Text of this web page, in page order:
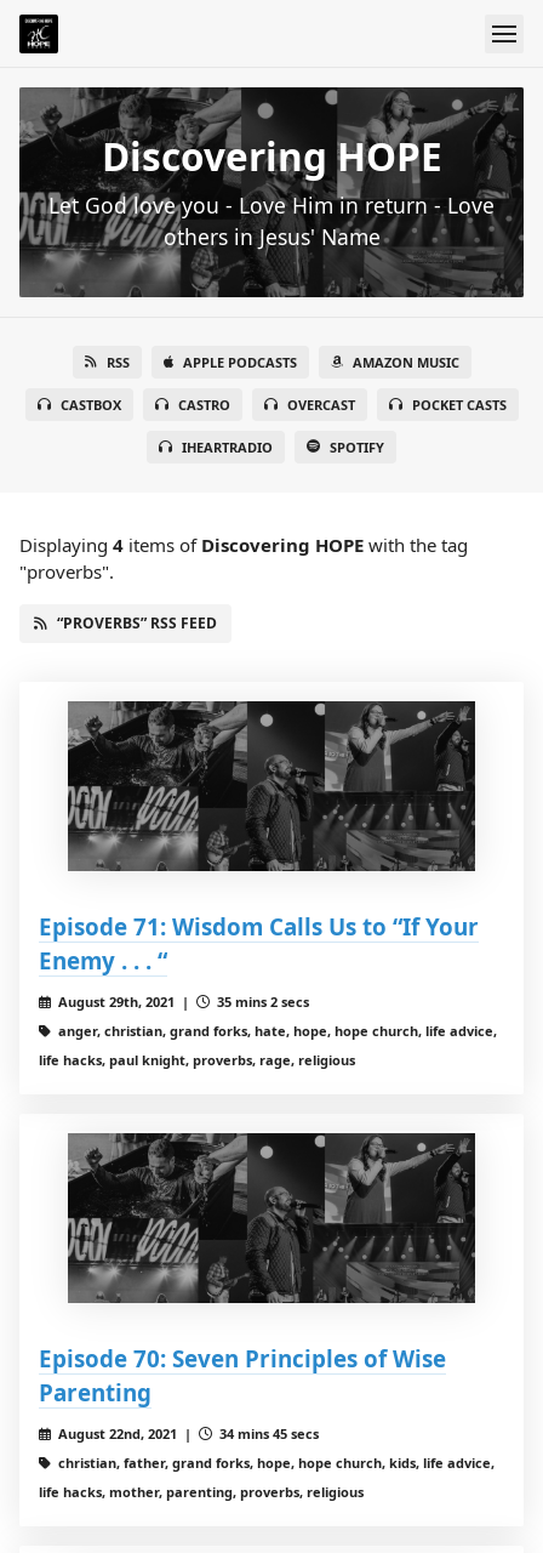
Discovering HOPE
Let God love you - Love Him in return - Love
others in Jesus' Name
RSS APPLE PODCASTS AMAZON MUSIC
CASTBOX CASTRO OVERCAST POCKET CASTS
IHEARTRADIO SPOTIFY
Displaying 4 items of Discovering HOPE with the tag
"proverbs".
“PROVERBS” RSS FEED
Episode 71: Wisdom Calls Us to “If Your
Enemy . . . “
August 29th, 2021 |
35 mins 2 secs
anger, christian, grand forks, hate, hope, hope church, life advice,
life hacks, paul knight, proverbs, rage, religious
Episode 70: Seven Principles of Wise
Parenting
August 22nd, 2021 |
34 mins 45 secs
christian, father, grand forks, hope, hope church, kids, life advice,
life hacks, mother, parenting, proverbs, religious